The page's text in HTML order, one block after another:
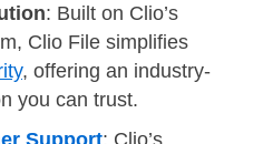
: Built on Clio’s
Clio File simplifies
, offering an industry-
you can trust.
Support: Clio’s